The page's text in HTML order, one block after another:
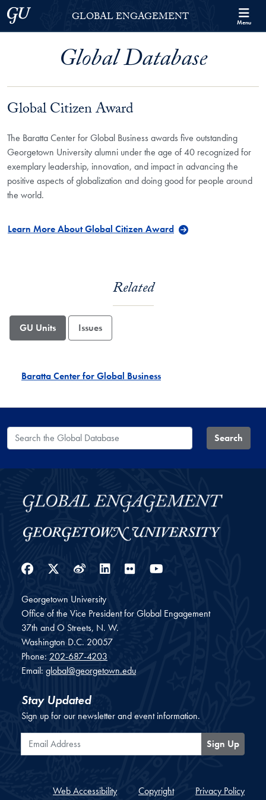
Skip to Georgetown Global Engagement Menu
Skip to main content
Georgetown UniversityGLOBAL ENGAGEMENT Menu
Global Database
Global Citizen Award
The Baratta Center for Global Business awards five outstanding
Georgetown University alumni under the age of 40 recognized for
exemplary leadership, innovation, and impact in advancing the
positive aspects of globalization and doing good for people around
the world.
Learn More About Global Citizen Award
Related
GU Units Issues
Baratta Center for Global Business
Search the Global Database Search
Facebook
Twitter
WeiboLinkedIn
Flickr
Georgetown University
Office of the Vice President for Global Engagement
37th and O Streets, N. W.
Washington D.C. 20057
Phone: 202-687-4203
Email: global@georgetown.edu
Stay Updated
Sign up for our newsletter and event information.
Email Address
Sign Up
Web Accessibility Copyright Privacy Policy